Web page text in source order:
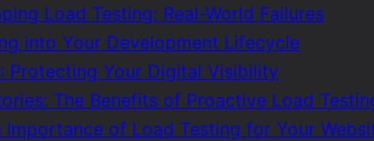
Load Testing: Real-World Failures
into Your Development Lifecycle
Protecting Your Digital Visibility
The Benefits of Proactive Load
Importance of Load Testing for Your